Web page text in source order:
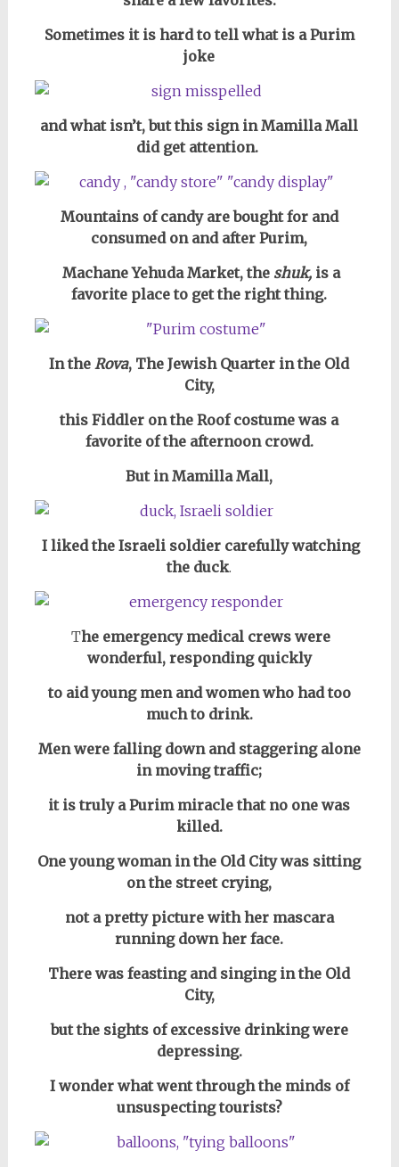
Sometimes it is hard to tell what is a Purim
joke
and what isn’t, but this sign in Mamilla Mall
did get attention.
Mountains of candy are bought for and
consumed on and after Purim,
Machane Yehuda Market, theshuk,is a
favorite place to get the right thing.
In theRova, The Jewish Quarter in the Old
City,
this Fiddler on the Roof costume was a
favorite of the afternoon crowd.
But in Mamilla Mall,
I liked the Israeli soldier carefully watching
the duck.
The emergency medical crews were
wonderful, responding quickly
to aid young men and women who had too
much to drink.
Men were falling down and staggering alone
inmoving traffic;
it is truly a Purim miracle that no one was
killed.
One young woman in the Old City was sitting
on the street crying,
not a pretty picture with her mascara
running down her face.
There was feasting and singing in the Old
City,
but the sights of excessive drinking were
depressing.
I wonder what went through the minds of
unsuspecting tourists?